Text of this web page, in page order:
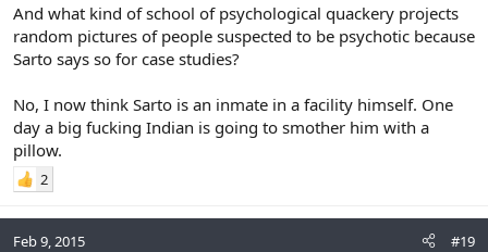
And what kind of school of psychological quackery projects
random pictures of people suspected to be psychotic because
Sarto says so for case studies?
No, I now think Sarto is an inmate in a facility himself. One
day a big fucking Indian is going to smother him with a
pillow.
2
Feb 9, 2015 #19